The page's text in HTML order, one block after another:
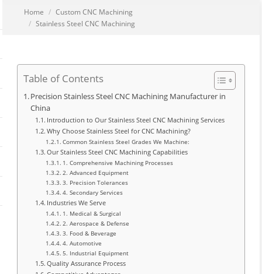
You are here:
Home
Custom CNC Machining
Stainless Steel CNC Machining
Table of Contents
Precision Stainless Steel CNC Machining Manufacturer in
China
Introduction to Our Stainless Steel CNC Machining Services
Why Choose Stainless Steel for CNC Machining?
Common Stainless Steel Grades We Machine:
Our Stainless Steel CNC Machining Capabilities
1. Comprehensive Machining Processes
2. Advanced Equipment
3. Precision Tolerances
4. Secondary Services
Industries We Serve
1. Medical & Surgical
2. Aerospace & Defense
3. Food & Beverage
4. Automotive
5. Industrial Equipment
Quality Assurance Process